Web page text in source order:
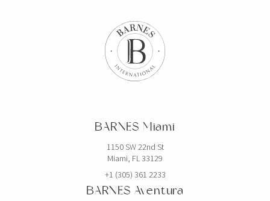
BARNES Miami
1150 SW 22nd St
Miami, FL 33129
+1 (305) 361 2233
BARNES Aventura